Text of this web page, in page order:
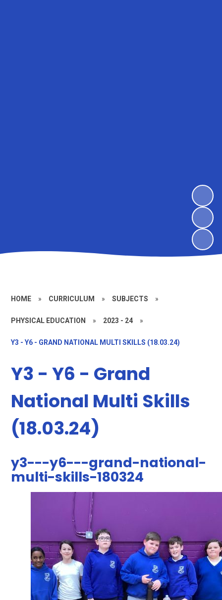
HOME » CURRICULUM » SUBJECTS »
PHYSICAL EDUCATION » 2023 - 24 »
Y3 - Y6 - GRAND NATIONAL MULTI SKILLS (18.03.24)
Y3 - Y6 - Grand
National Multi Skills
(18.03.24)
y3---y6---grand-national-
multi-skills-180324